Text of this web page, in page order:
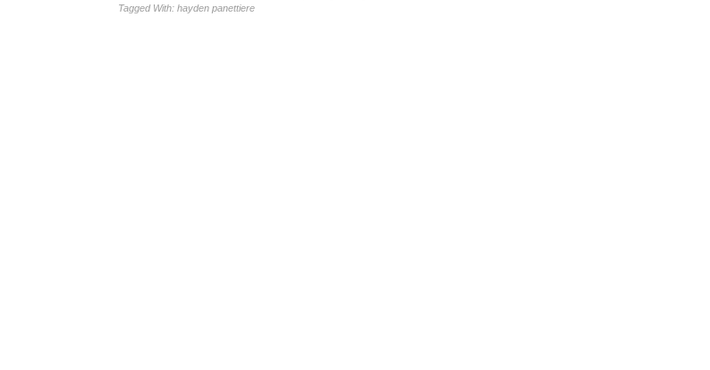
Tagged With: hayden panettiere